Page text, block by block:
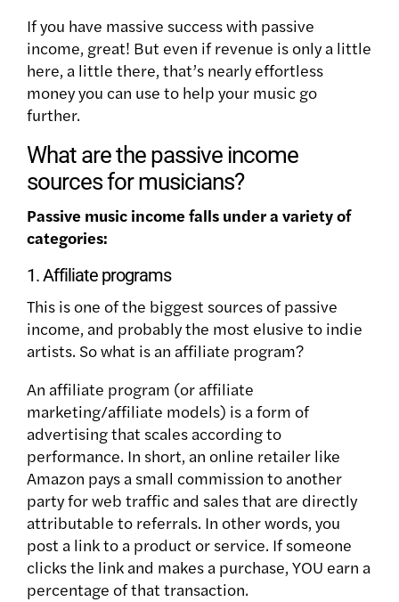
If you have massive success with passive
income, great! But even if revenue is only a little
here, a little there, that’s nearly effortless
money you can use to help your music go
further.
What are the passive income
sources for musicians?
Passive music income falls under a variety of
categories:
1. Affiliate programs
This is one of the biggest sources of passive
income, and probably the most elusive to indie
artists. So what is an affiliate program?
An affiliate program (or affiliate
marketing/affiliate models) is a form of
advertising that scales according to
performance. In short, an online retailer like
Amazon pays a small commission to another
party for web traffic and sales that are directly
attributable to referrals. In other words, you
post a link to a product or service. If someone
clicks the link and makes a purchase, YOU earn a
percentage of that transaction.